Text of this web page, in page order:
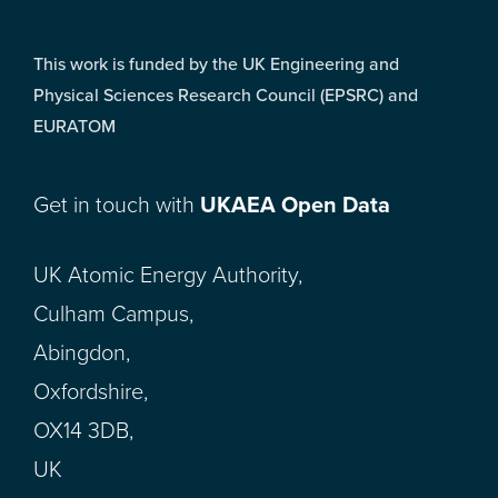
This work is funded by the UK Engineering and
Physical Sciences Research Council (EPSRC) and
EURATOM
Get in touch with UKAEA Open Data
UK Atomic Energy Authority,
Culham Campus,
Abingdon,
Oxfordshire,
OX14 3DB,
UK